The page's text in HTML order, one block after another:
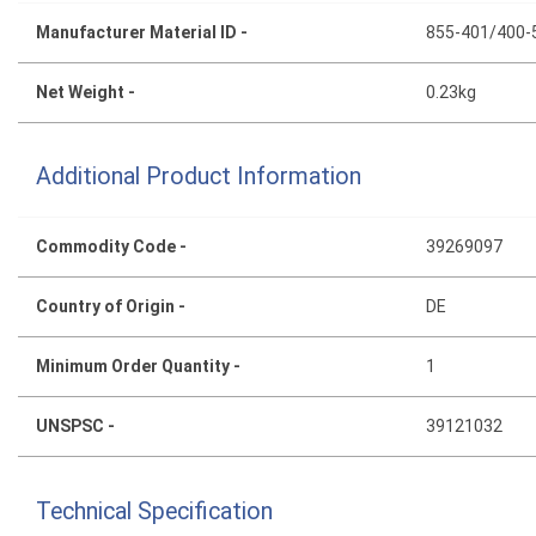
Manufacturer Material ID - 855-401/400-
Net Weight - 0.23kg
Additional Product Information
Commodity Code - 39269097
Country of Origin - DE
Minimum Order Quantity - 1
UNSPSC - 39121032
Technical Specification